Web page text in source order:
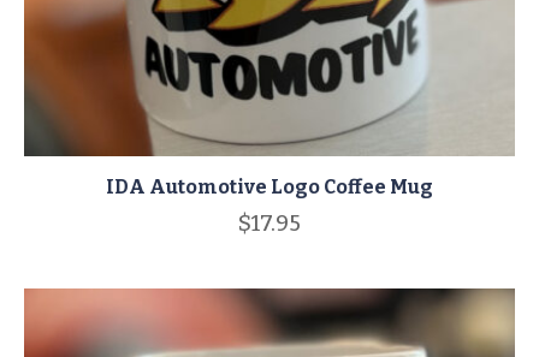
IDA Automotive Logo Coffee Mug
$17.95